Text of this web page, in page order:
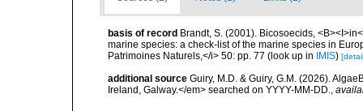
basis of record Brandt, S. (2001). Bicosoecids,
marine species: a check-list of the marine species in
Patrimoines Naturels,</i> 50: pp. 77 (look up in IMIS)
additional source Guiry, M.D. & Guiry, G.M. (2026).
Ireland, Galway.</em> searched on YYYY-MM-DD.,